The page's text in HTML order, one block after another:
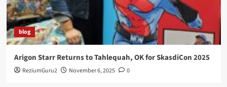
blog
Arigon Starr Returns to Tahlequah, OK for SkasdiCon 2025
ReziumGuru2 November 6, 2025 0